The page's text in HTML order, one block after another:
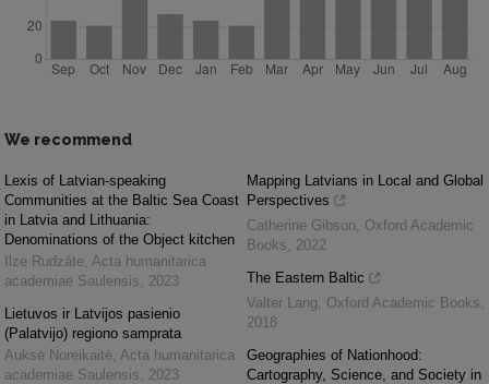
We recommend
Lexis of Latvian-speaking
Communities at the Baltic Sea Coast
in Latvia and Lithuania:
Denominations of the Object kitchen
Ilze Rudzāte Acta humanitarica
academiae Saulensis
2023
Lietuvos ir Latvijos pasienio
(Palatvijo) regiono samprata
Auksė Noreikaitė Acta humanitarica
academiae Saulensis
2023
Mapping Latvians in Local and Global
Perspectives
Catherine Gibson
Oxford Academic
Books
2022
The Eastern Baltic
Valter Lang
Oxford Academic Books
2018
Geographies of Nationhood:
Cartography, Science, and Society in